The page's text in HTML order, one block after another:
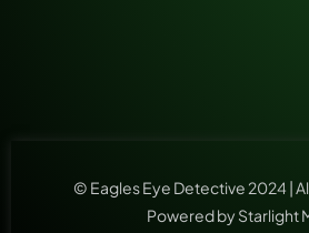
© Eagles Eye Detective 2024 |
Powered by Starlight